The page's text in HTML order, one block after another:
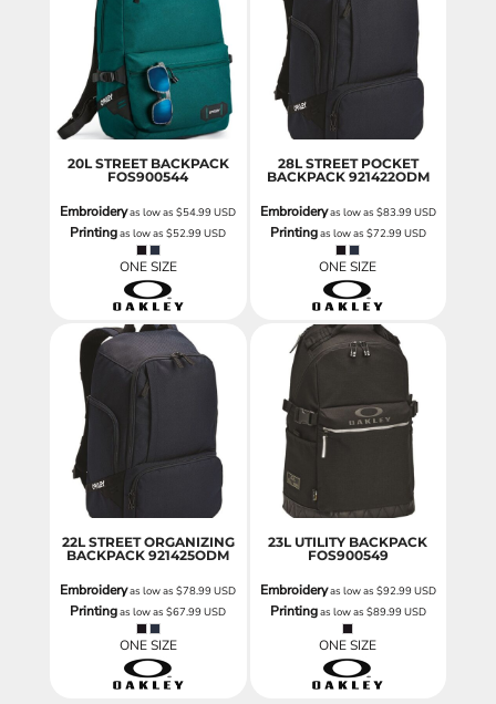
20L STREET BACKPACK
FOS900544
Embroideryas low as$54.99USD
Printingas low as$52.99USD
ONE SIZE
28L STREET POCKET
BACKPACK 921422ODM
Embroideryas low as $83.99USD
Printingas low as $72.99USD
ONE SIZE
22L STREET ORGANIZING
BACKPACK 921425ODM
Embroideryas low as$78.99USD
Printingas low as$67.99USD
ONE SIZE
23L UTILITY BACKPACK
FOS900549
Embroideryas low as $92.99USD
Printingas low as $89.99USD
ONE SIZE